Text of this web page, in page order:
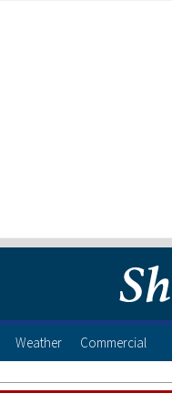
Weather Commercial